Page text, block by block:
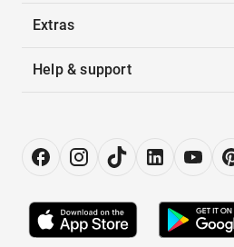
Extras
Help & support